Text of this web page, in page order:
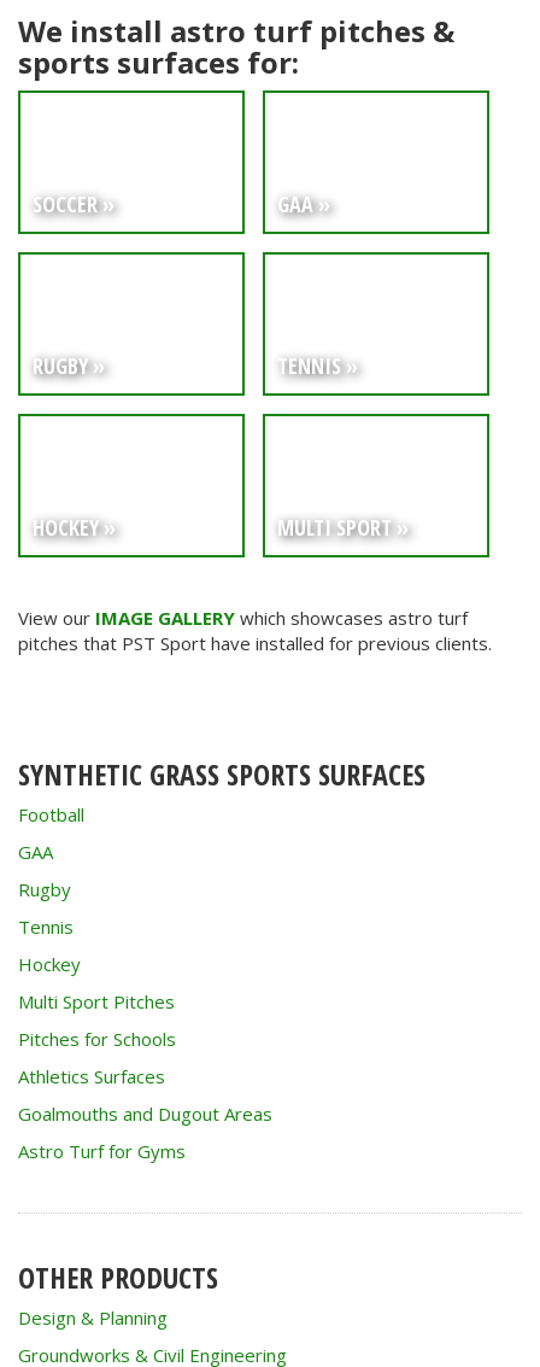
We install astro turf pitches &
sports surfaces for:
SOCCER » GAA »
RUGBY » TENNIS »
HOCKEY » MULTI SPORT »
View our IMAGE GALLERY which showcases astro turf
pitches that PST Sport have installed for previous clients.
SYNTHETIC GRASS SPORTS SURFACES
Football
GAA
Rugby
Tennis
Hockey
Multi Sport Pitches
Pitches for Schools
Athletics Surfaces
Goalmouths and Dugout Areas
Astro Turf for Gyms
OTHER PRODUCTS
Design & Planning
Groundworks & Civil Engineering